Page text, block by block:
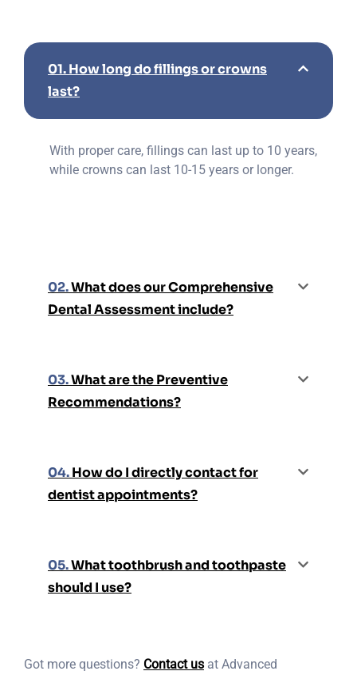
01.How long do fillings or crowns
last?
With proper care, fillings can last up to 10 years,
while crowns can last 10-15 years or longer.
02.What does our Comprehensive
Dental Assessment include?
03.What are the Preventive
Recommendations?
04.How do I directly contact for
dentist appointments?
05.What toothbrush and toothpaste
should I use?
Got more questions? Contact us at Advanced